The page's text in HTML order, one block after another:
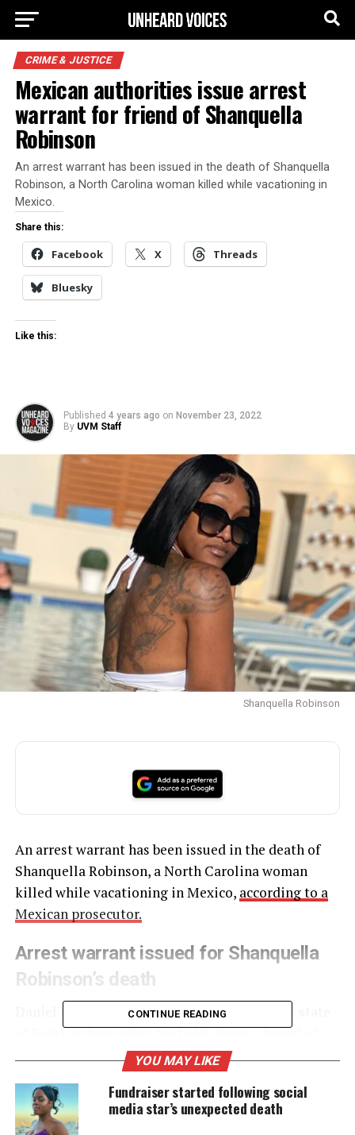
CRIME & JUSTICE
Mexican authorities issue arrest
warrant for friend of Shanquella
Robinson
An arrest warrant has been issued in the death of Shanquella
Robinson, a North Carolina woman killed while vacationing in
Mexico.
Share this:
Facebook X Threads
Bluesky
Like this:
Published 4 years ago on November 23, 2022
By UVM Staff
Shanquella Robinson
An arrest warrant has been issued in the death of
Shanquella Robinson, a North Carolina woman
killed while vacationing in Mexico, according to a
Mexican prosecutor.
Arrest warrant issued for Shanquella
Robinson’s death
Daniel de la Rosa Anaya, a prosecutor for the state
of Baja California Sur, told ABC News a friend of
Robinson’s “who is the direct aggressor” is being
sought by international authorities on charges of
femicide.
CONTINUE READING
YOU MAY LIKE
Fundraiser started following social
media star’s unexpected death